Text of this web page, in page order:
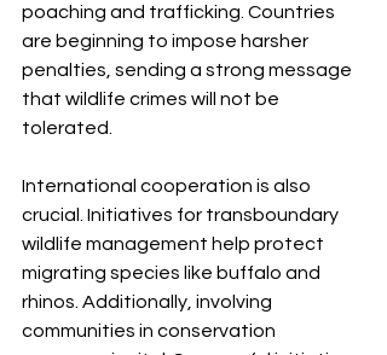
poaching and trafficking. Countries
are beginning to impose harsher
penalties, sending a strong message
that wildlife crimes will not be
tolerated.
International cooperation is also
crucial. Initiatives for transboundary
wildlife management help protect
migrating species like buffalo and
rhinos. Additionally, involving
communities in conservation